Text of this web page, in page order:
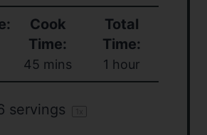
Cook
Time:
45 mins
Total
Time:
1 hour
servings